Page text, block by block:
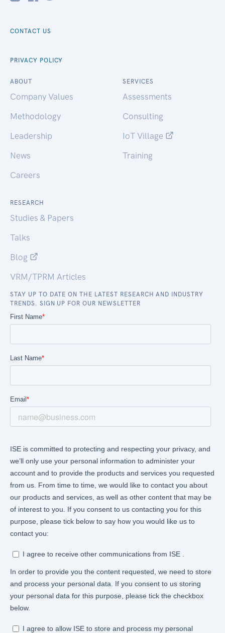
CONTACT US
PRIVACY POLICY
ABOUT
Company Values
Methodology
Leadership
News
Careers
SERVICES
Assessments
Consulting
IoT Village
Training
RESEARCH
Studies & Papers
Talks
Blog
VRM/TPRM Articles
STAY UP TO DATE ON THE LATEST RESEARCH AND INDUSTRY
TRENDS. SIGN UP FOR OUR NEWSLETTER